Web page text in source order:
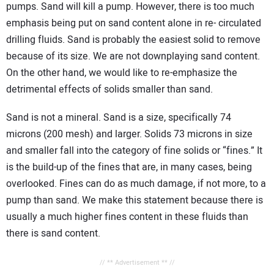
pumps. Sand will kill a pump. However, there is too much
emphasis being put on sand content alone in re- circulated
drilling fluids. Sand is probably the easiest solid to remove
because of its size. We are not downplaying sand content.
On the other hand, we would like to re-emphasize the
detrimental effects of solids smaller than sand.
Sand is not a mineral. Sand is a size, specifically 74
microns (200 mesh) and larger. Solids 73 microns in size
and smaller fall into the category of fine solids or “fines.” It
is the build-up of the fines that are, in many cases, being
overlooked. Fines can do as much damage, if not more, to a
pump than sand. We make this statement because there is
usually a much higher fines content in these fluids than
there is sand content.
// ** Advertisement ** //